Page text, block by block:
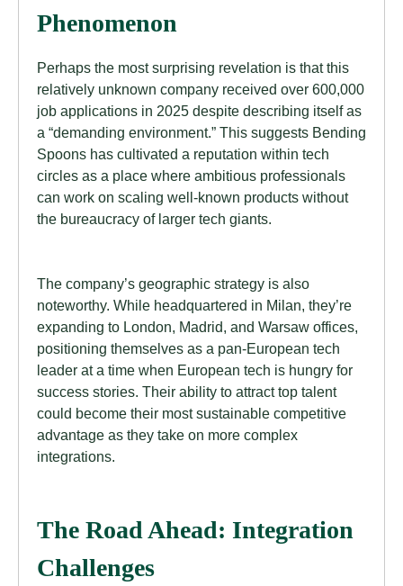
Phenomenon
Perhaps the most surprising revelation is that this
relatively unknown company received over 600,000
job applications in 2025 despite describing itself as
a “demanding environment.” This suggests Bending
Spoons has cultivated a reputation within tech
circles as a place where ambitious professionals
can work on scaling well-known products without
the bureaucracy of larger tech giants.
The company’s geographic strategy is also
noteworthy. While headquartered in Milan, they’re
expanding to London, Madrid, and Warsaw offices,
positioning themselves as a pan-European tech
leader at a time when European tech is hungry for
success stories. Their ability to attract top talent
could become their most sustainable competitive
advantage as they take on more complex
integrations.
The Road Ahead: Integration
Challenges